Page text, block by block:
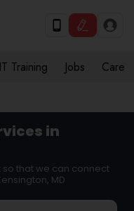
IT Training Jobs Care
in
that we can connect
MD